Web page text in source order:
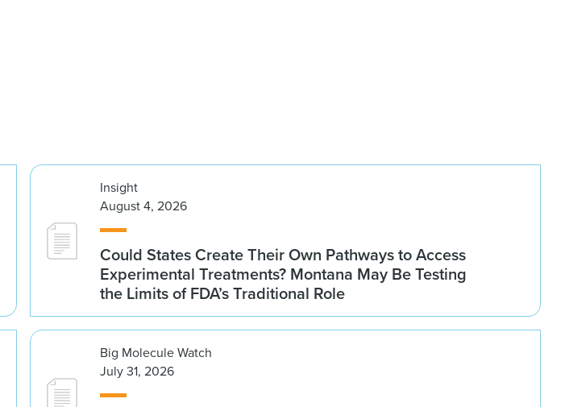
Insight
August 4, 2026
Could States Create Their Own Pathways to Access
Experimental Treatments? Montana May Be Testing
the Limits of FDA’s Traditional Role
Big Molecule Watch
July 31, 2026